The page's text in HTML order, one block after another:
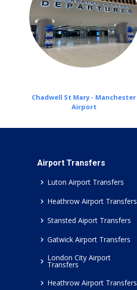
Chadwell St Mary - Manchester
Airport
Airport Transfers
Luton Airport Transfers
Heathrow Airport Transfers
Stansted Aiport Transfers
Gatwick Airport Transfers
London City Airport
Transfers
Heathrow Airport Transfers